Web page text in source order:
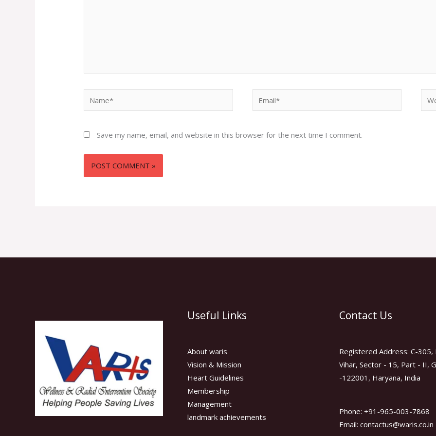
Save my name, email, and website in this browser for the next time I comment.
Useful Links
About waris
Vision & Mission
Heart Guidelines
Membership
Management
landmark achievements
Contact Us
Registered Address: C-305,
Vihar, Sector - 15, Part - II,
-122001, Haryana, India
Phone: +91-965-003-7868
Email: contactus@waris.co.in